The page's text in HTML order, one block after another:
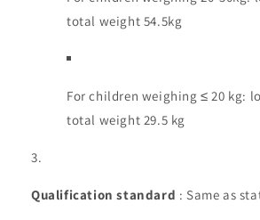
total weight 54.5kg
For children weighing ≤ 20 kg:
total weight 29.5 kg
Qualification standard : Same as